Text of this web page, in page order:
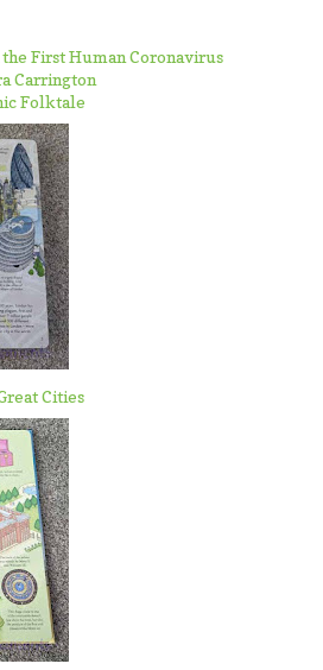
First Human Coronavirus
Carrington
Folktale
Cities